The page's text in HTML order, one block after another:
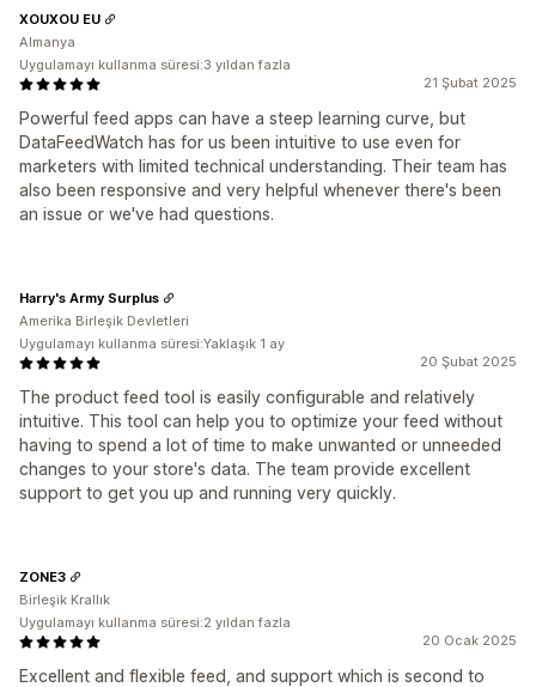
21 Şubat 2025
Powerful feed apps can have a steep learning curve, but
DataFeedWatch has for us been intuitive to use even for
marketers with limited technical understanding. Their team has
also been responsive and very helpful whenever there's been
an issue or we've had questions.
XOUXOU EU
Almanya
Uygulamayı kullanma süresi:3 yıldan fazla
20 Şubat 2025
The product feed tool is easily configurable and relatively
intuitive. This tool can help you to optimize your feed without
having to spend a lot of time to make unwanted or unneeded
changes to your store's data. The team provide excellent
support to get you up and running very quickly.
Harry's Army Surplus
Amerika Birleşik Devletleri
Uygulamayı kullanma süresi:Yaklaşık 1 ay
20 Ocak 2025
Excellent and flexible feed, and support which is second to
ZONE3
Birleşik Krallık
Uygulamayı kullanma süresi:2 yıldan fazla